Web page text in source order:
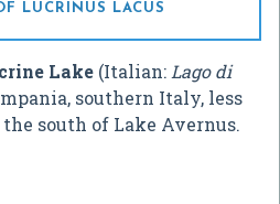
LUCRINUS LACUS
Lake (Italian: Lago di
southern Italy, less
south of Lake Avernus.